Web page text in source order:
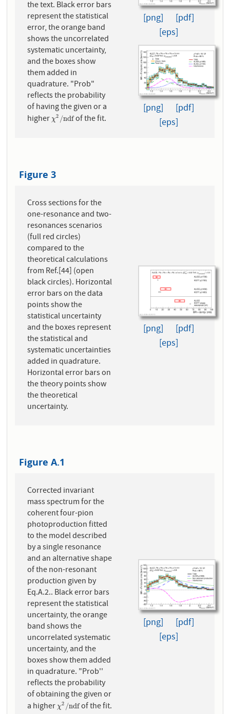
the text. Black error bars
represent the statistical
error, the orange band
shows the uncorrelated
systematic uncertainty,
and the boxes show
them added in
quadrature. "Prob"
reflects the probability
of having the given or a
higherχ2 /ndf
χ2/ndfof the fit.
[png]
[pdf]
[eps]
[png]
[pdf]
[eps]
Figure 3
Cross sections for the
one-resonance and two-
resonances scenarios
(full red circles)
compared to the
theoretical calculations
from Ref.[44] (open
black circles). Horizontal
error bars on the data
points show the
statistical uncertainty
and the boxes represent
the statistical and
systematic uncertainties
added in quadrature.
Horizontal error bars on
the theory points show
the theoretical
uncertainty.
[png]
[pdf]
[eps]
Figure A.1
Corrected invariant
mass spectrum for the
coherent four-pion
photoproduction fitted
to the model described
by a single resonance
and an alternative shape
of the non-resonant
production given by
Eq.A.2.. Black error bars
represent the statistical
uncertainty, the orange
band shows the
uncorrelated systematic
uncertainty, and the
boxes show them added
in quadrature. "Prob''
reflects the probability
of obtaining the given or
a higherχ2 /ndf
χ2/ndfof the fit.
[png]
[pdf]
[eps]